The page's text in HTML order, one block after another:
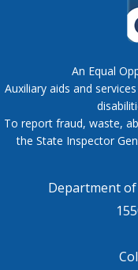
An Equal
Auxiliary aids and
To report fraud, waste,
the State Inspector
Department